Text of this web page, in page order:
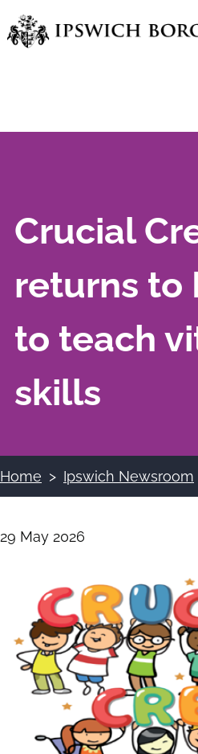
Skip
to
Crucial
returns to
to teach
skills
Breadcrumbs
Home Ipswich Newsroom
29 May 2026